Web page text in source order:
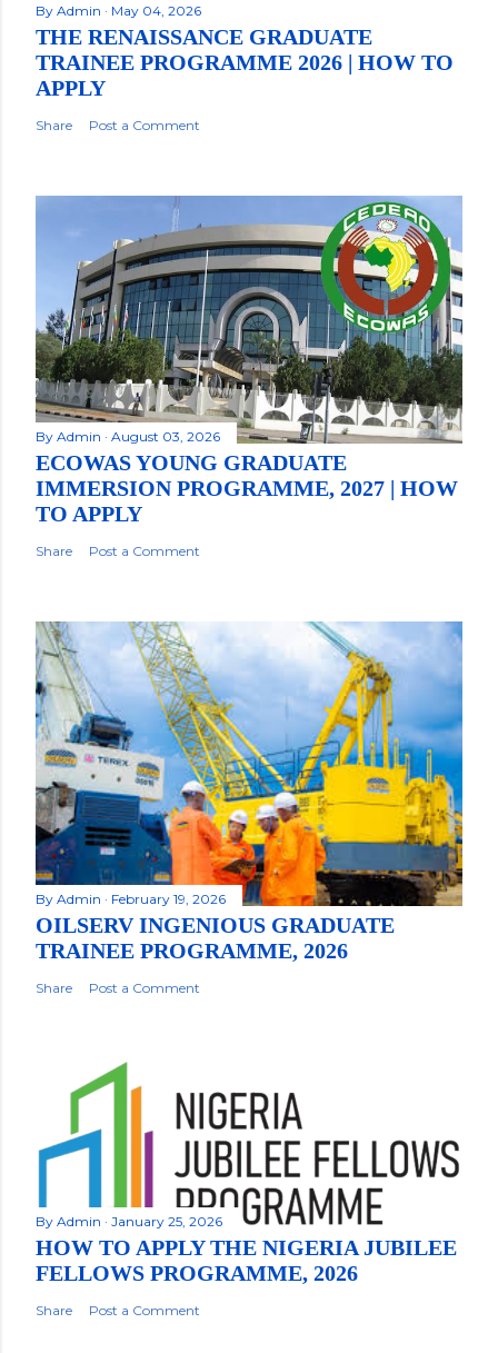
By Admin May 04, 2026
THE RENAISSANCE GRADUATE
TRAINEE PROGRAMME 2026 | HOW TO
APPLY
Share Post a Comment
By Admin August 03, 2026
ECOWAS YOUNG GRADUATE
IMMERSION PROGRAMME, 2027 | HOW
TO APPLY
Share Post a Comment
By Admin February 19, 2026
OILSERV INGENIOUS GRADUATE
TRAINEE PROGRAMME, 2026
Share Post a Comment
By Admin January 25, 2026
HOW TO APPLY THE NIGERIA JUBILEE
FELLOWS PROGRAMME, 2026
Share Post a Comment